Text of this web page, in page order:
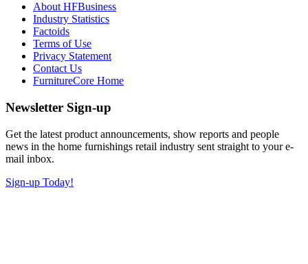
About HFBusiness
Industry Statistics
Factoids
Terms of Use
Privacy Statement
Contact Us
FurnitureCore Home
Newsletter Sign-up
Get the latest product announcements, show reports and people
news in the home furnishings retail industry sent straight to your e-
mail inbox.
Sign-up Today!